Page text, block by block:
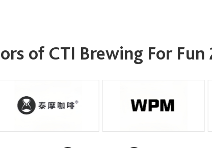
of CTI Brewing For Fun